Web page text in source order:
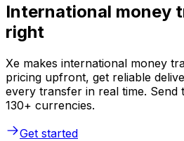
International money
right
Xe makes international money
pricing upfront, get reliable
every transfer in real time. Send
130+ currencies.
Get started